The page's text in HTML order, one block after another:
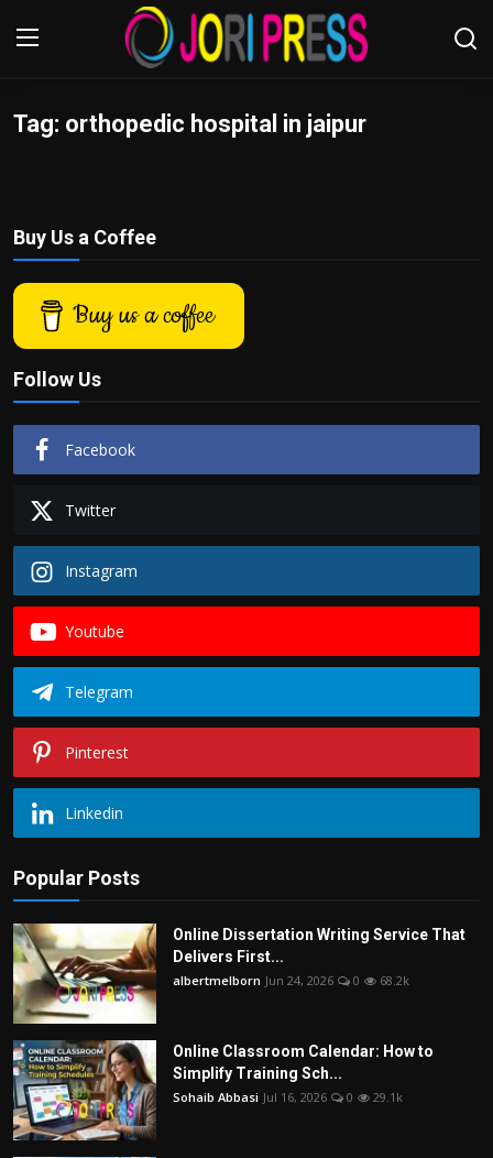
Login Register
Advertisement
Trending News
About us
Contact us
Bussiness
Politics
Sport
Tips and Tricks
Tag: orthopedic hospital in jaipur
Buy Us a Coffee
Buy us a coffee
Follow Us
Facebook
Twitter
Instagram
Youtube
Telegram
Pinterest
Linkedin
Popular Posts
Online Dissertation Writing Service That
Delivers First...
albertmelborn Jun 24, 2026 0 68.2k
Online Classroom Calendar: How to
Simplify Training Sch...
Sohaib Abbasi Jul 16, 2026 0 29.1k